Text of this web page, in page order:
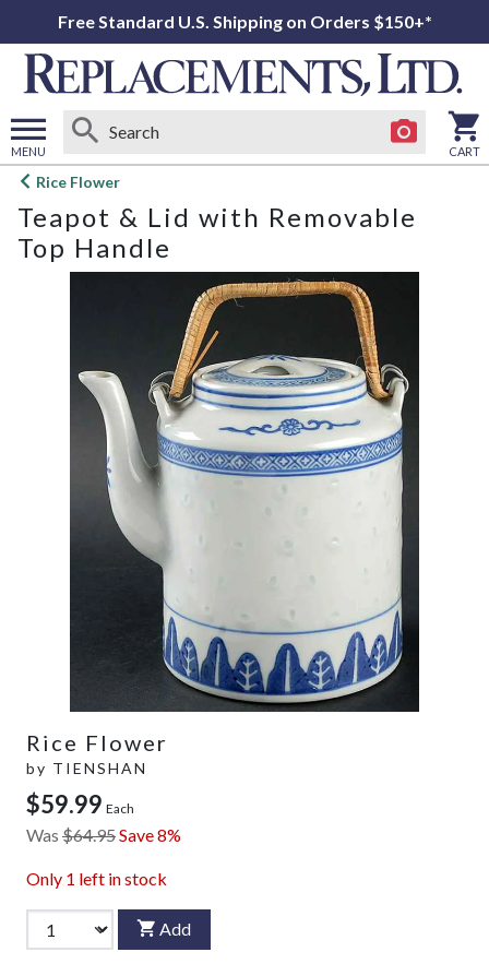
Free Standard U.S. Shipping on Orders $150+*
MENU
Open
menu
CART
Rice Flower
Teapot & Lid with Removable
Top Handle
Rice Flower
by TIENSHAN
$59.99 Each
Was $64.95Save 8%
Only 1 left in stock
Add